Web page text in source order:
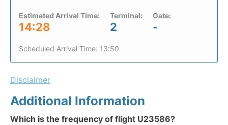
Estimated Arrival Time:
14:28
Terminal:
2
Gate:
-
Scheduled Arrival Time: 13:50
Disclaimer
Additional Information
Which is the frequency of flight U23586?